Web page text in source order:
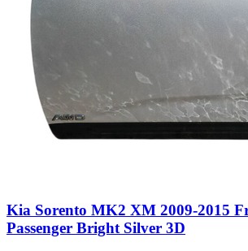
Kia Sorento MK2 XM 2009-2015
Passenger Bright Silver 3D